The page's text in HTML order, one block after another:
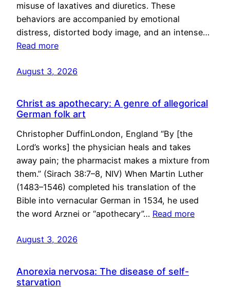
misuse of laxatives and diuretics. These
behaviors are accompanied by emotional
distress, distorted body image, and an intense…
Read more
August 3, 2026
Christ as apothecary: A genre of allegorical
German folk art
Christopher DuffinLondon, England “By [the
Lord’s works] the physician heals and takes
away pain; the pharmacist makes a mixture from
them.” (Sirach 38:7–8, NIV) When Martin Luther
(1483–1546) completed his translation of the
Bible into vernacular German in 1534, he used
the word Arznei or “apothecary”… Read more
August 3, 2026
Anorexia nervosa: The disease of self-
starvation